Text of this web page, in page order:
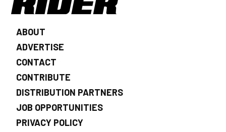
ABOUT
ADVERTISE
CONTACT
CONTRIBUTE
DISTRIBUTION PARTNERS
JOB OPPORTUNITIES
PRIVACY POLICY